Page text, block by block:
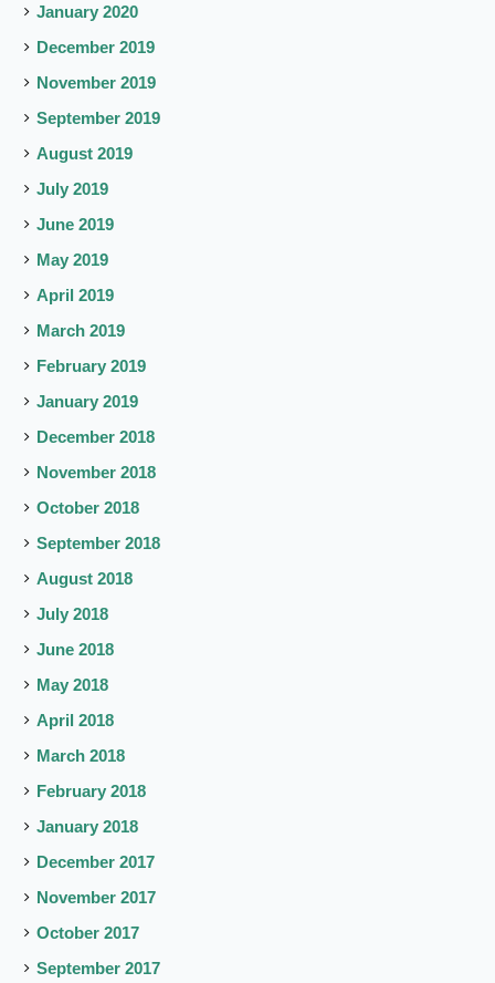
January 2020
December 2019
November 2019
September 2019
August 2019
July 2019
June 2019
May 2019
April 2019
March 2019
February 2019
January 2019
December 2018
November 2018
October 2018
September 2018
August 2018
July 2018
June 2018
May 2018
April 2018
March 2018
February 2018
January 2018
December 2017
November 2017
October 2017
September 2017